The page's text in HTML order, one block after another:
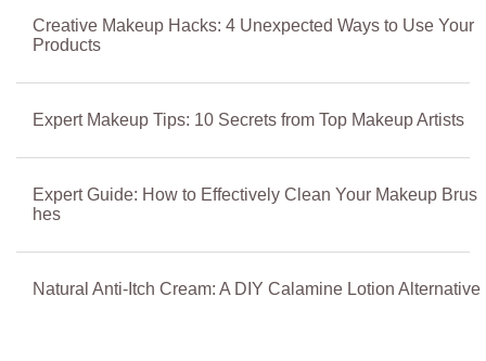
Creative Makeup Hacks: 4 Unexpected Ways to Use Your
Products
Expert Makeup Tips: 10 Secrets from Top Makeup Artists
Expert Guide: How to Effectively Clean Your Makeup Brus
hes
Natural Anti-Itch Cream: A DIY Calamine Lotion Alternative